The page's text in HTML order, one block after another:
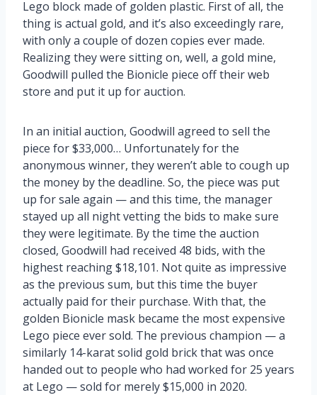
Lego block made of golden plastic. First of all, the
thing is actual gold, and it’s also exceedingly rare,
with only a couple of dozen copies ever made.
Realizing they were sitting on, well, a gold mine,
Goodwill pulled the Bionicle piece off their web
store and put it up for auction.
In an initial auction, Goodwill agreed to sell the
piece for $33,000… Unfortunately for the
anonymous winner, they weren’t able to cough up
the money by the deadline. So, the piece was put
up for sale again — and this time, the manager
stayed up all night vetting the bids to make sure
they were legitimate. By the time the auction
closed, Goodwill had received 48 bids, with the
highest reaching $18,101. Not quite as impressive
as the previous sum, but this time the buyer
actually paid for their purchase. With that, the
golden Bionicle mask became the most expensive
Lego piece ever sold. The previous champion — a
similarly 14-karat solid gold brick that was once
handed out to people who had worked for 25 years
at Lego — sold for merely $15,000 in 2020.